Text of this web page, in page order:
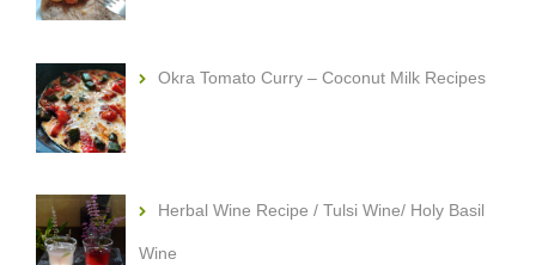
Okra Tomato Curry – Coconut Milk Recipes
Herbal Wine Recipe / Tulsi Wine/ Holy Basil
Wine